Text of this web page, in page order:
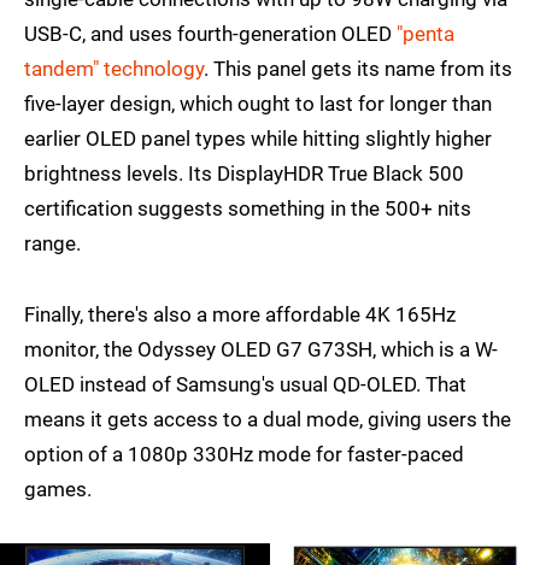
USB-C, and uses fourth-generation OLED "penta
tandem" technology. This panel gets its name from its
five-layer design, which ought to last for longer than
earlier OLED panel types while hitting slightly higher
brightness levels. Its DisplayHDR True Black 500
certification suggests something in the 500+ nits
range.
Finally, there's also a more affordable 4K 165Hz
monitor, the Odyssey OLED G7 G73SH, which is a W-
OLED instead of Samsung's usual QD-OLED. That
means it gets access to a dual mode, giving users the
option of a 1080p 330Hz mode for faster-paced
games.